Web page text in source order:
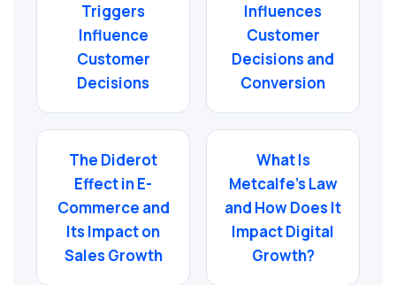
Triggers
Influence
Customer
Decisions
Influences
Customer
Decisions and
Conversion
The Diderot
Effect in E-
Commerce and
Its Impact on
Sales Growth
What Is
Metcalfe’s Law
and How Does It
Impact Digital
Growth?